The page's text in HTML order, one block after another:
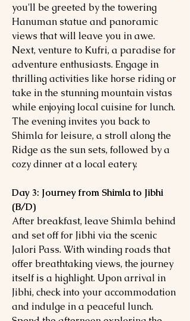
you'll be greeted by the towering
Hanuman statue and panoramic
views that will leave you in awe.
Next, venture to Kufri, a paradise for
adventure enthusiasts. Engage in
thrilling activities like horse riding or
take in the stunning mountain vistas
while enjoying local cuisine for lunch.
The evening invites you back to
Shimla for leisure, a stroll along the
Ridge as the sun sets, followed by a
cozy dinner at a local eatery.
Day 3: Journey from Shimla to Jibhi
(B/D)
After breakfast, leave Shimla behind
and set off for Jibhi via the scenic
Jalori Pass. With winding roads that
offer breathtaking views, the journey
itself is a highlight. Upon arrival in
Jibhi, check into your accommodation
and indulge in a peaceful lunch.